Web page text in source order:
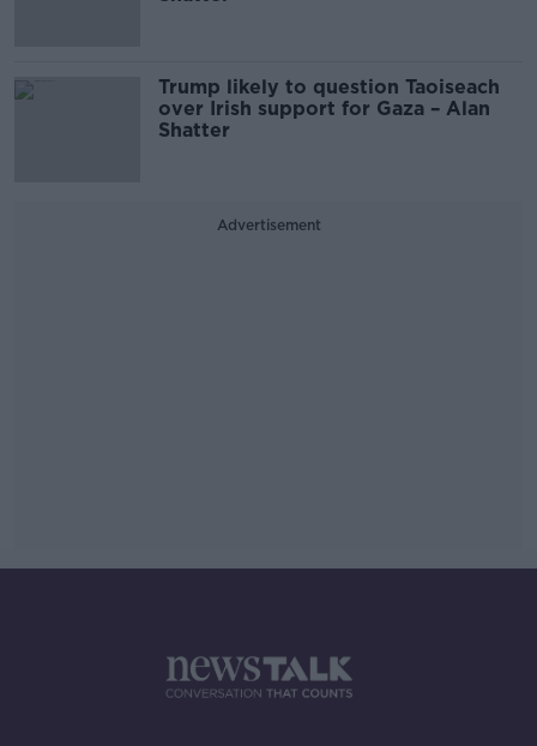
Trump likely to question Taoiseach
over Irish support for Gaza – Alan
Shatter
Advertisement